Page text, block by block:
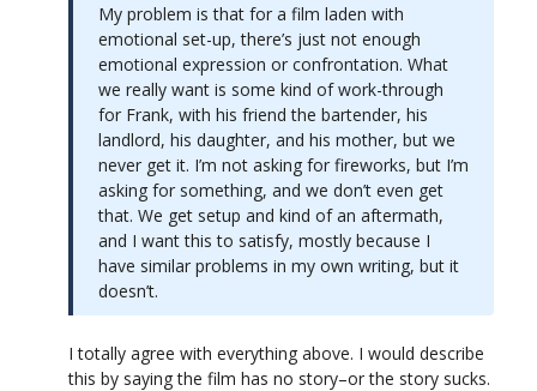
My problem is that for a film laden with
emotional set-up, there’s just not enough
emotional expression or confrontation. What
we really want is some kind of work-through
for Frank, with his friend the bartender, his
landlord, his daughter, and his mother, but we
never get it. I’m not asking for fireworks, but I’m
asking for something, and we don’t even get
that. We get setup and kind of an aftermath,
and I want this to satisfy, mostly because I
have similar problems in my own writing, but it
doesn’t.
I totally agree with everything above. I would describe
this by saying the film has no story–or the story sucks.